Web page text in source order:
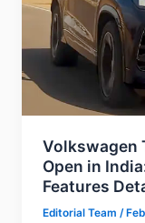
Volkswagen
Open in
Features
Editorial Team/